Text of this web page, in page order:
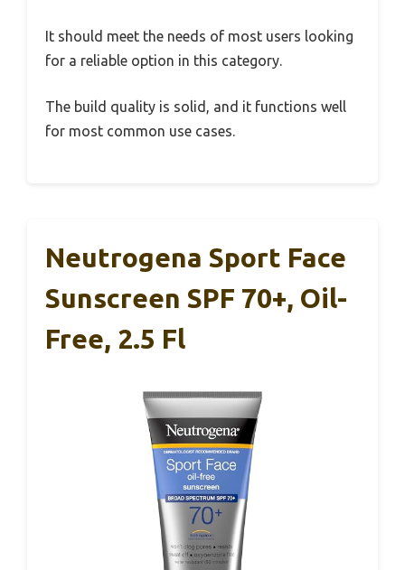
It should meet the needs of most users looking
for a reliable option in this category.
The build quality is solid, and it functions well
for most common use cases.
Neutrogena Sport Face
Sunscreen SPF 70+, Oil-
Free, 2.5 Fl